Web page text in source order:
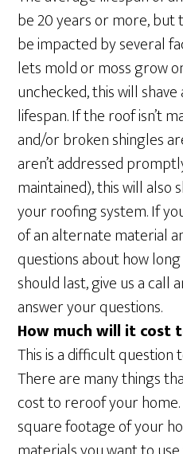
be 20 years or more, but
be impacted by several
lets mold or moss grow
unchecked, this will
lifespan. If the roof isn’t
and/or broken shingles
aren’t addressed
maintained), this will
your roofing system. If
of an alternate material
questions about how
should last, give us a call
answer your questions.
How much will it cost
This is a difficult question
There are many things
cost to reroof your
square footage of your